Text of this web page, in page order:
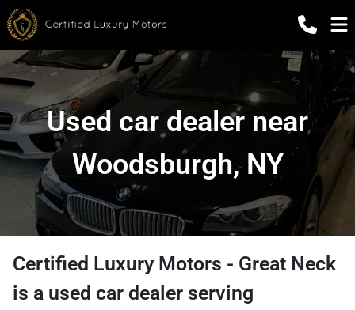
Used car dealer near
Woodsburgh, NY
Certified Luxury Motors - Great Neck
is a used car dealer serving